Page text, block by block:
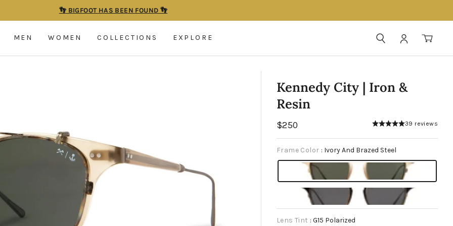
Pause
slideshow
👣 BIGFOOT HAS BEEN FOUND 👣
MEN WOMEN COLLECTIONS EXPLORE SEARCHLOG IN
Kennedy City | Iron &
Resin
Regular
price
$250 39 reviews
Frame Color : Ivory And Brazed Steel
Lens Tint : G15 Polarized